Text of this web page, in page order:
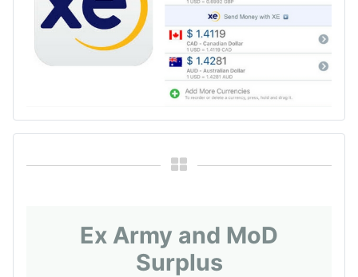
Ex Army and MoD
Surplus